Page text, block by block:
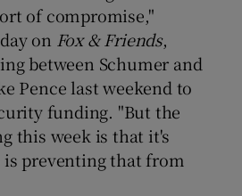
of compromise,"
on Fox & Friends,
between Schumer and
Pence last weekend to
funding. "But the
this week is that it's
is preventing that from